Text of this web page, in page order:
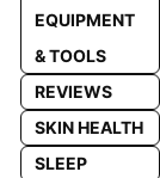
EQUIPMENT
& TOOLS
REVIEWS
SKIN HEALTH
SLEEP